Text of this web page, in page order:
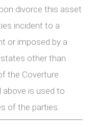
divorce this asset
incident to a
or imposed by a
other than
the Coverture
above is used to
of the parties.